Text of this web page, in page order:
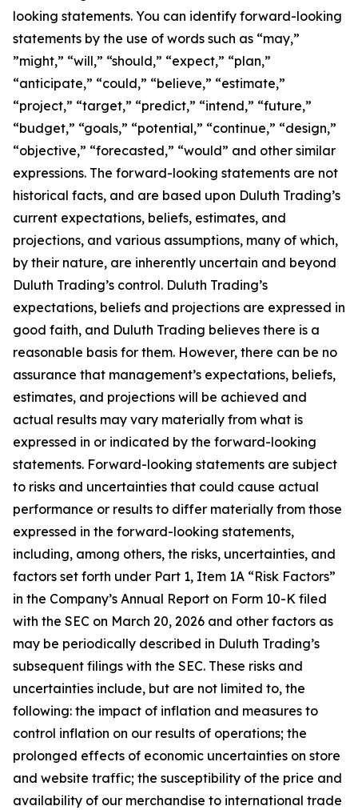
looking statements. You can identify forward-looking
statements by the use of words such as “may,”
”might,” “will,” “should,” “expect,” “plan,”
“anticipate,” “could,” “believe,” “estimate,”
“project,” “target,” “predict,” “intend,” “future,”
“budget,” “goals,” “potential,” “continue,” “design,”
“objective,” “forecasted,” “would” and other similar
expressions. The forward-looking statements are not
historical facts, and are based upon Duluth Trading’s
current expectations, beliefs, estimates, and
projections, and various assumptions, many of which,
by their nature, are inherently uncertain and beyond
Duluth Trading’s control. Duluth Trading’s
expectations, beliefs and projections are expressed in
good faith, and Duluth Trading believes there is a
reasonable basis for them. However, there can be no
assurance that management’s expectations, beliefs,
estimates, and projections will be achieved and
actual results may vary materially from what is
expressed in or indicated by the forward-looking
statements. Forward-looking statements are subject
to risks and uncertainties that could cause actual
performance or results to differ materially from those
expressed in the forward-looking statements,
including, among others, the risks, uncertainties, and
factors set forth under Part 1, Item 1A “Risk Factors”
in the Company’s Annual Report on Form 10-K filed
with the SEC on March 20, 2026 and other factors as
may be periodically described in Duluth Trading’s
subsequent filings with the SEC. These risks and
uncertainties include, but are not limited to, the
following: the impact of inflation and measures to
control inflation on our results of operations; the
prolonged effects of economic uncertainties on store
and website traffic; the susceptibility of the price and
availability of our merchandise to international trade